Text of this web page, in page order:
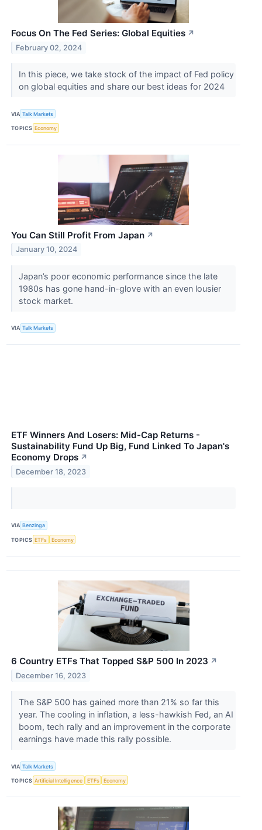
Focus On The Fed Series: Global Equities ↗
February 02, 2024
In this piece, we take stock of the impact of Fed policy
on global equities and share our best ideas for 2024
VIA Talk Markets
TOPICS Economy
You Can Still Profit From Japan ↗
January 10, 2024
Japan’s poor economic performance since the late
1980s has gone hand-in-glove with an even lousier
stock market.
VIA Talk Markets
ETF Winners And Losers: Mid-Cap Returns -
Sustainability Fund Up Big, Fund Linked To Japan's
Economy Drops ↗
December 18, 2023
VIA Benzinga
TOPICS ETFs Economy
6 Country ETFs That Topped S&P 500 In 2023 ↗
December 16, 2023
The S&P 500 has gained more than 21% so far this
year. The cooling in inflation, a less-hawkish Fed, an AI
boom, tech rally and an improvement in the corporate
earnings have made this rally possible.
VIA Talk Markets
TOPICS Artificial Intelligence ETFs Economy